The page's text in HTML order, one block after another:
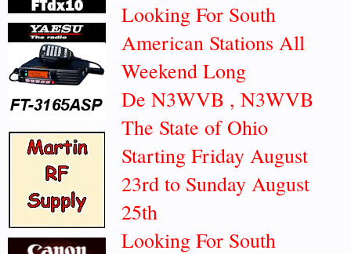
Looking For South
American Stations All
Weekend Long
De N3WVB , N3WVB
The State of Ohio
Starting Friday August
23rd to Sunday August
25th
Looking For South